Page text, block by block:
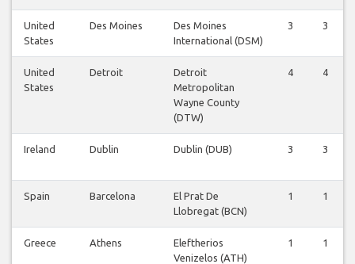
United
States
Des Moines
Des Moines
International (DSM)
3 3
United
States
Detroit
Detroit
Metropolitan
Wayne County
(DTW)
4 4
Ireland Dublin Dublin (DUB) 3 3
Spain Barcelona
El Prat De
Llobregat (BCN)
1 1
Greece Athens
Eleftherios
Venizelos (ATH)
1 1